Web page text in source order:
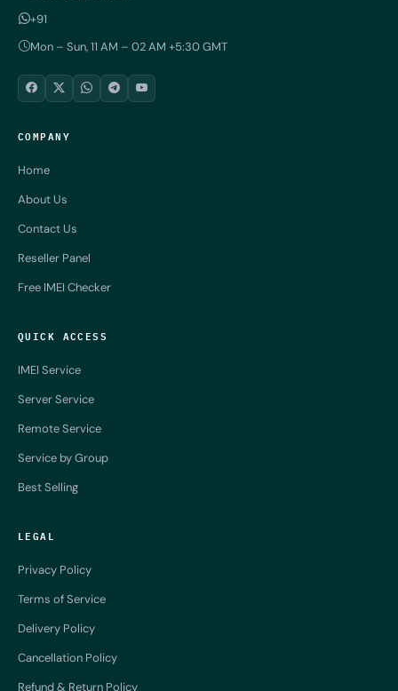
+91
Mon – Sun, 11 AM – 02 AM +5:30 GMT
COMPANY
Home
About Us
Contact Us
Reseller Panel
Free IMEI Checker
QUICK ACCESS
IMEI Service
Server Service
Remote Service
Service by Group
Best Selling
LEGAL
Privacy Policy
Terms of Service
Delivery Policy
Cancellation Policy
Refund & Return Policy